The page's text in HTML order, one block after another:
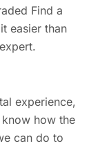
Find a
easier than
experience,
how the
can do to